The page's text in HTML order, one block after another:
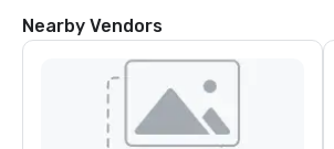
Nearby Vendors